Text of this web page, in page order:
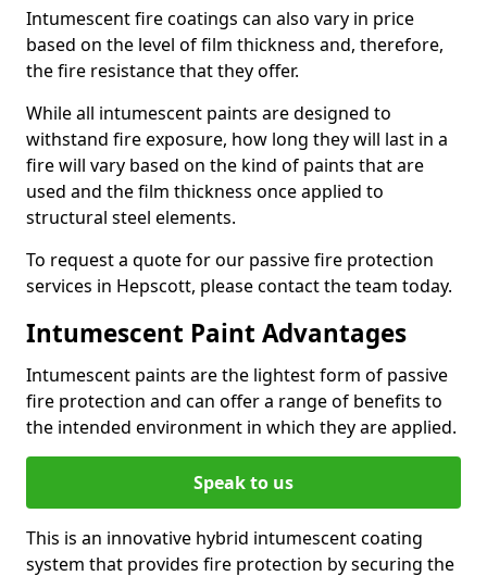
Intumescent fire coatings can also vary in price
based on the level of film thickness and, therefore,
the fire resistance that they offer.
While all intumescent paints are designed to
withstand fire exposure, how long they will last in a
fire will vary based on the kind of paints that are
used and the film thickness once applied to
structural steel elements.
To request a quote for our passive fire protection
services in Hepscott, please contact the team today.
Intumescent Paint Advantages
Intumescent paints are the lightest form of passive
fire protection and can offer a range of benefits to
the intended environment in which they are applied.
Speak to us
This is an innovative hybrid intumescent coating
system that provides fire protection by securing the